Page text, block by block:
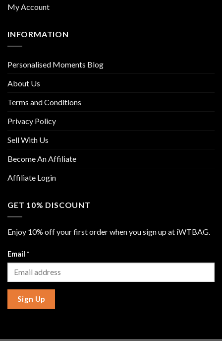
My Account
INFORMATION
Personalised Moments Blog
About Us
Terms and Conditions
Privacy Policy
Sell With Us
Become An Affiliate
Affiliate Login
GET 10% DISCOUNT
Enjoy 10% off your first order when you sign up at iWTBAG.
Email *
Sign Up